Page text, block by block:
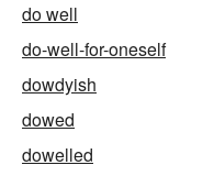
do well
do-well-for-oneself
dowdyish
dowed
dowelled